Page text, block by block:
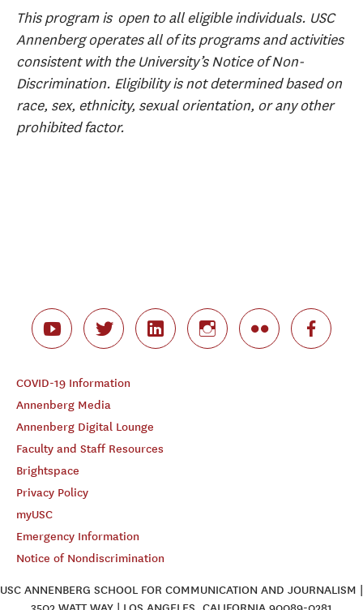
This program is open to all eligible individuals. USC
Annenberg operates all of its programs and activities
consistent with the University’s Notice of Non-
Discrimination. Eligibility is not determined based on
race, sex, ethnicity, sexual orientation, or any other
prohibited factor.
COVID-19 Information
Annenberg Media
Annenberg Digital Lounge
Faculty and Staff Resources
Brightspace
Privacy Policy
myUSC
Emergency Information
Notice of Nondiscrimination
USC ANNENBERG SCHOOL FOR COMMUNICATION AND JOURNALISM |